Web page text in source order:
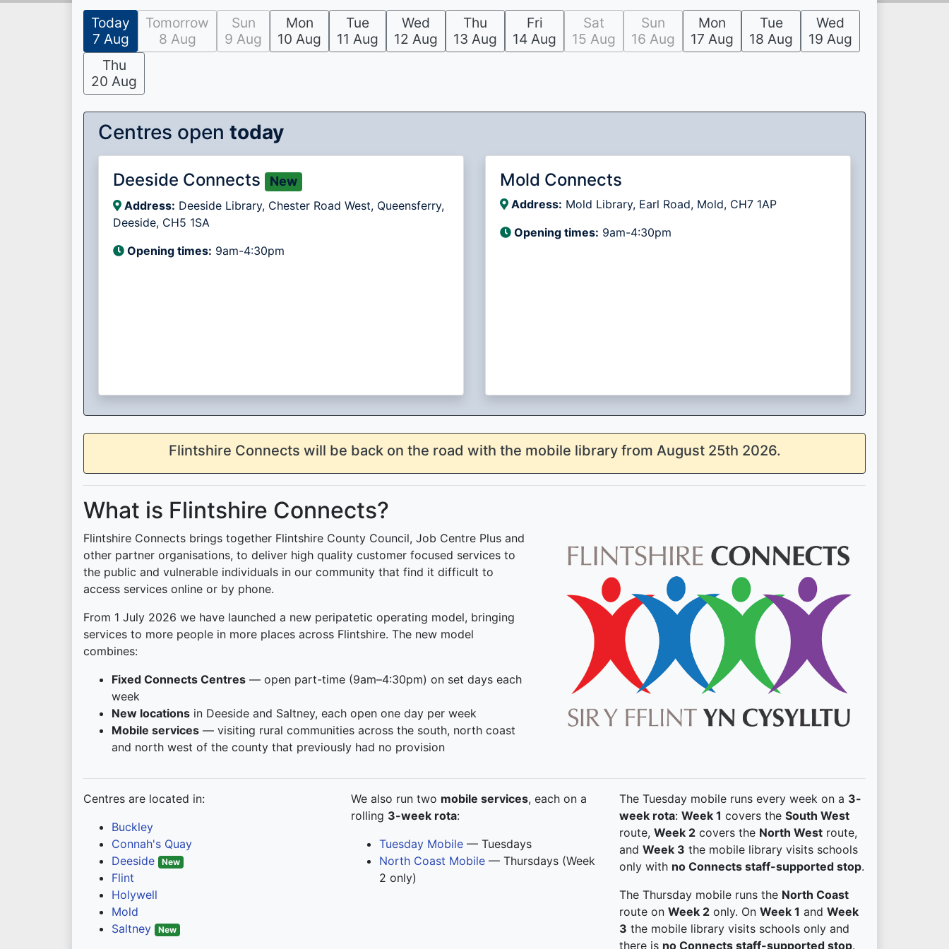
Today
7 Aug
Tomorrow
8 Aug
Sun
9 Aug
Mon
10 Aug
Tue
11 Aug
Wed
12 Aug
Thu
13 Aug
Fri
14 Aug
Sat
15 Aug
Sun
16 Aug
Mon
17 Aug
Tue
18 Aug
Wed
19 Aug
Thu
20 Aug
Centres open today
Deeside Connects New
Address: Deeside Library, Chester Road West, Queensferry,
Deeside, CH5 1SA
Opening times: 9am-4:30pm
Mold Connects
Address: Mold Library, Earl Road, Mold, CH7 1AP
Opening times: 9am-4:30pm
Flintshire Connects will be back on the road with the mobile library from August 25th 2026.
What is Flintshire Connects?
Flintshire Connects brings together Flintshire County Council, Job Centre Plus and
other partner organisations, to deliver high quality customer focused services to
the public and vulnerable individuals in our community that find it difficult to
access services online or by phone.
From 1 July 2026 we have launched a new peripatetic operating model, bringing
services to more people in more places across Flintshire. The new model
combines:
Fixed Connects Centres — open part-time (9am–4:30pm) on set days each
week
New locations in Deeside and Saltney, each open one day per week
Mobile services — visiting rural communities across the south, north coast
and north west of the county that previously had no provision
Centres are located in:
Buckley
Connah's Quay
Deeside
New
Flint
Holywell
Mold
Saltney
New
We also run two mobile services, each on a
rolling 3-week rota:
Tuesday Mobile — Tuesdays
North Coast Mobile — Thursdays (Week
2 only)
The Tuesday mobile runs every week on a 3-
week rota: Week 1 covers the South West
route, Week 2covers the North Westroute,
and Week 3 the mobile library visits schools
only with no Connects staff-supported stop.
The Thursday mobile runs the North Coast
route on Week 2only. On Week 1 and Week
3 the mobile library visits schools only and
there is no Connects staff-supported stop.